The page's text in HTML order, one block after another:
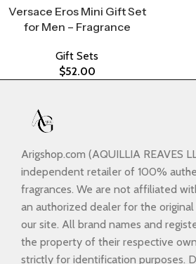
Versace Eros Mini Gift Set
for Men – Fragrance
Gift Sets
$52.00
Arigshop.com (AQUILLIA REAVES
independent retailer of 100%
fragrances. We are not affiliated
an authorized dealer for the
our site. All brand names and
the property of their respective
strictly for identification purposes.